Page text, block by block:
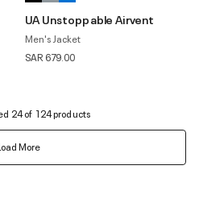
UA Unstoppable Airvent
Men's Jacket
SAR 679.00
24 of 124 products
More